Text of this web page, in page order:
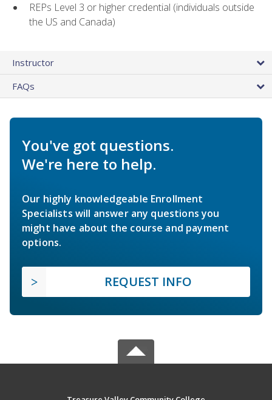
REPs Level 3 or higher credential (individuals outside
the US and Canada)
Instructor
FAQs
You've got questions.
We're here to help.
Our highly knowledgeable Enrollment
Specialists will answer any questions you
might have about the course and payment
options.
REQUEST INFO